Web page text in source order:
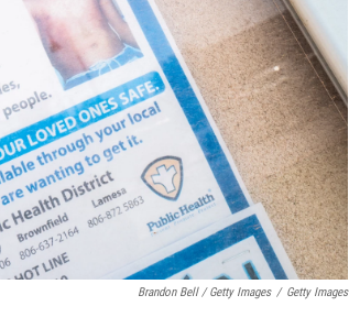
Brandon Bell / Getty Images / Getty Images